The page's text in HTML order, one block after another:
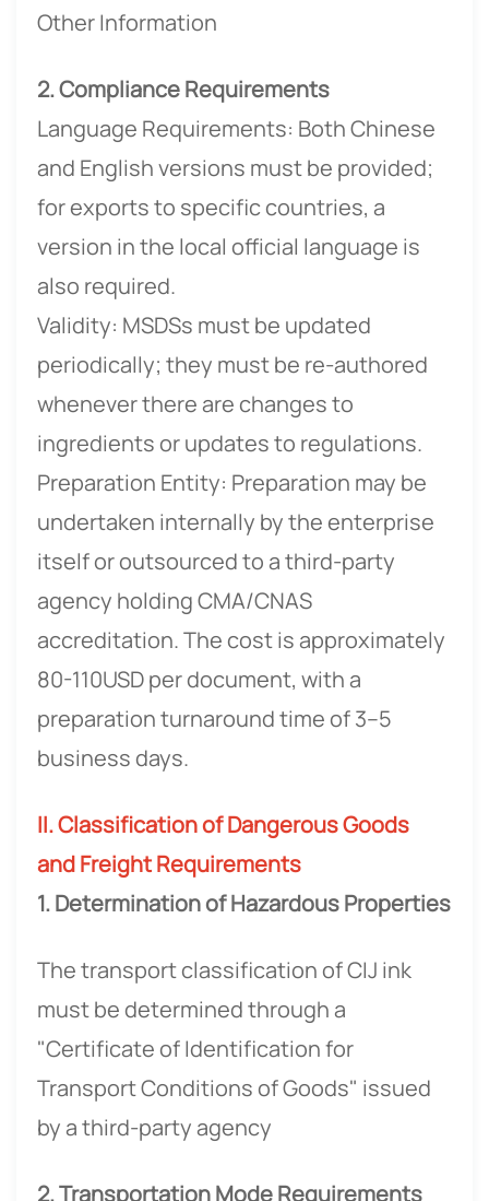
Other Information
2. Compliance Requirements
Language Requirements: Both Chinese
and English versions must be provided;
for exports to specific countries, a
version in the local official language is
also required.
Validity: MSDSs must be updated
periodically; they must be re-authored
whenever there are changes to
ingredients or updates to regulations.
Preparation Entity: Preparation may be
undertaken internally by the enterprise
itself or outsourced to a third-party
agency holding CMA/CNAS
accreditation. The cost is approximately
80-110USD per document, with a
preparation turnaround time of 3–5
business days.
II. Classification of Dangerous Goods
and Freight Requirements
1. Determination of Hazardous Properties
The transport classification of CIJ ink
must be determined through a
"Certificate of Identification for
Transport Conditions of Goods" issued
by a third-party agency
2. Transportation Mode Requirements